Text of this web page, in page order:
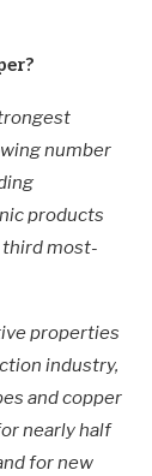
number
products
third most-
properties
industry,
and copper
nearly half
for new